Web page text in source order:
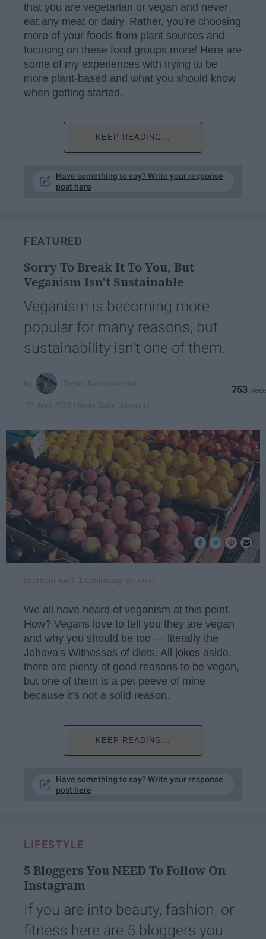
that you are vegetarian or vegan and never
eat any meat or dairy. Rather, you're choosing
more of your foods from plant sources and
focusing on these food groups more! Here are
some of my experiences with trying to be
more plant-based and what you should know
when getting started.
KEEP READING...
Have something to say? Write your response
post here
FEATURED
Sorry To Break It To You, But
Veganism Isn't Sustainable
Veganism is becoming more
popular for many reasons, but
sustainability isn't one of them.
753
scontent-iad3-1.cdninstagram.com
We all have heard of veganism at this point.
How? Vegans love to tell you they are vegan
and why you should be too — literally the
Jehova's Witnesses of diets. All jokes aside,
there are plenty of good reasons to be vegan,
but one of them is a pet peeve of mine
because it's not a solid reason.
KEEP READING...
Have something to say? Write your response
post here
LIFESTYLE
5 Bloggers You NEED To Follow On
Instagram
If you are into beauty, fashion, or
fitness here are 5 bloggers you